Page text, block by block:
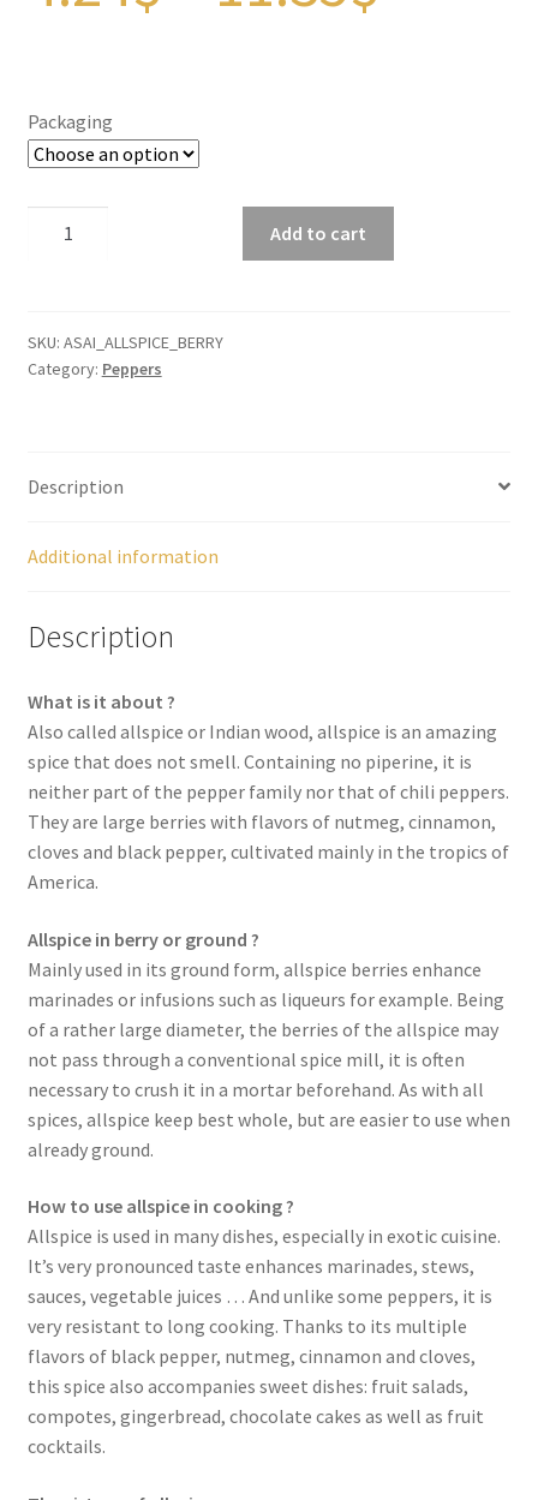
Panier
Privacy Policy
Pro space
Spirulina
Teas
Terms of use
Theme Packs
Validation de la commande
Wishlist
Packaging
Add to cart
SKU: ASAI_ALLSPICE_BERRY
Category: Peppers
Description
Additional information
Description
What is it about ?
Also called allspice or Indian wood, allspice is an amazing
spice that does not smell. Containing no piperine, it is
neither part of the pepper family nor that of chili peppers.
They are large berries with flavors of nutmeg, cinnamon,
cloves and black pepper, cultivated mainly in the tropics of
America.
Allspice in berry or ground ?
Mainly used in its ground form, allspice berries enhance
marinades or infusions such as liqueurs for example. Being
of a rather large diameter, the berries of the allspice may
not pass through a conventional spice mill, it is often
necessary to crush it in a mortar beforehand. As with all
spices, allspice keep best whole, but are easier to use when
already ground.
How to use allspice in cooking ?
Allspice is used in many dishes, especially in exotic cuisine.
It’s very pronounced taste enhances marinades, stews,
sauces, vegetable juices … And unlike some peppers, it is
very resistant to long cooking. Thanks to its multiple
flavors of black pepper, nutmeg, cinnamon and cloves,
this spice also accompanies sweet dishes: fruit salads,
compotes, gingerbread, chocolate cakes as well as fruit
cocktails.